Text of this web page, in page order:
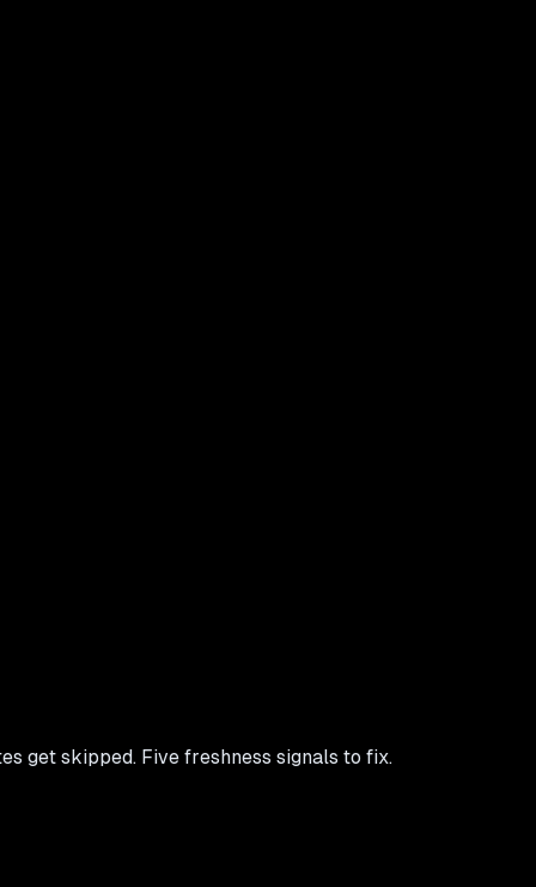
get skipped. Five freshness signals to fix.